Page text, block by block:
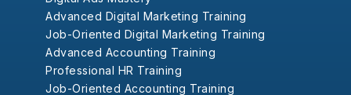
Advanced Digital Marketing Training
Job-Oriented Digital Marketing Training
Advanced Accounting Training
Professional HR Training
Job-Oriented Accounting Training